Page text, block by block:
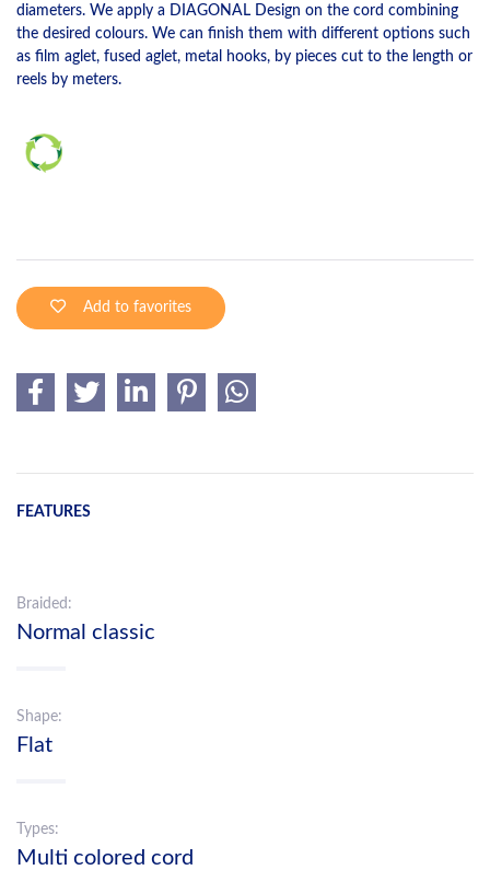
diameters. We apply a DIAGONAL Design on the cord combining
the desired colours. We can finish them with different options such
as film aglet, fused aglet, metal hooks, by pieces cut to the length or
reels by meters.
Add to favorites
FEATURES
Braided:
Normal classic
Shape:
Flat
Types:
Multi colored cord